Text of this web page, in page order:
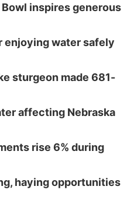
inspires generous
enjoying water safely
sturgeon made 681-
affecting Nebraska
rise 6% during
haying opportunities